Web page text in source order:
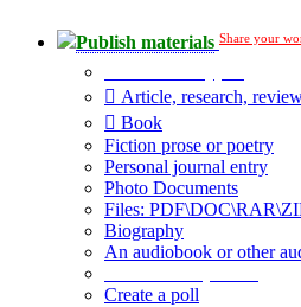
Publish materials Share your
Article, research,
Book
Fiction prose or poetry
Personal journal entry
Photo Documents
Files:
Biography
An audiobook or other
Create a poll